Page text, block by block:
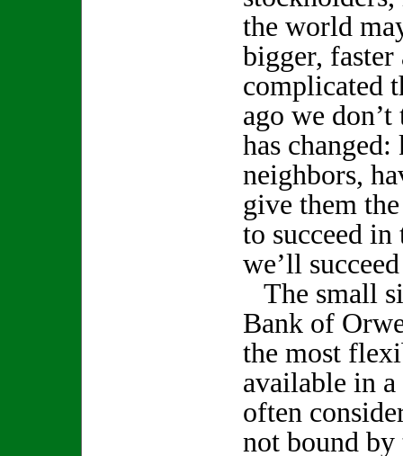
the world
bigger, faster
complicated
ago we
has
neighbors,
give them
to succeed in
we’ll
The small
Bank of
the most
available in
often
not bound by